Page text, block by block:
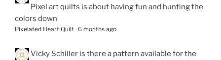
Pixel art quilts is about having fun and hunting the
colors down
Pixelated Heart Quilt · 6 months ago
Vicky Schiller is there a pattern available for the